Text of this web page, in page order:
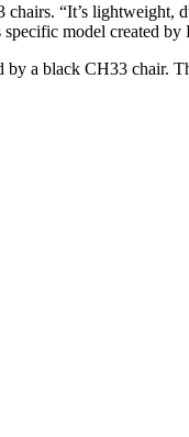
“It’s lightweight,
model created by
a black CH33 chair.